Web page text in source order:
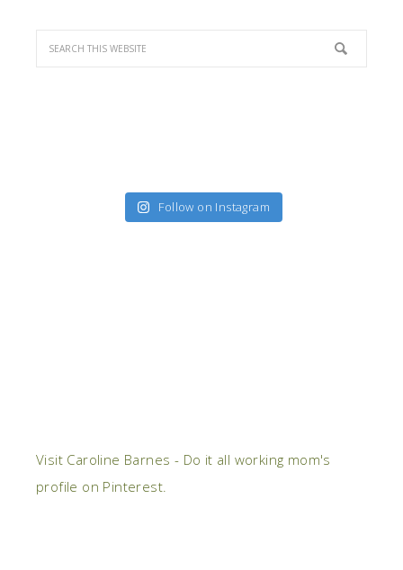
Follow on Instagram
Visit Caroline Barnes - Do it all working mom's
profile on Pinterest.